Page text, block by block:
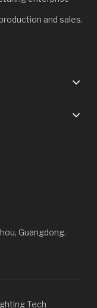
and sales.
Guangdong.
Tech